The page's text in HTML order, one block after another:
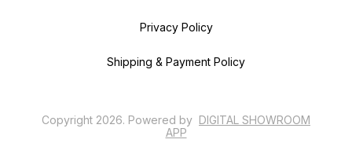
Privacy Policy
Shipping & Payment Policy
Copyright 2026. Powered by DIGITAL SHOWROOM
APP